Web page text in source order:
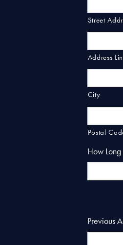
Street
Address
City
Postal
How
Previous